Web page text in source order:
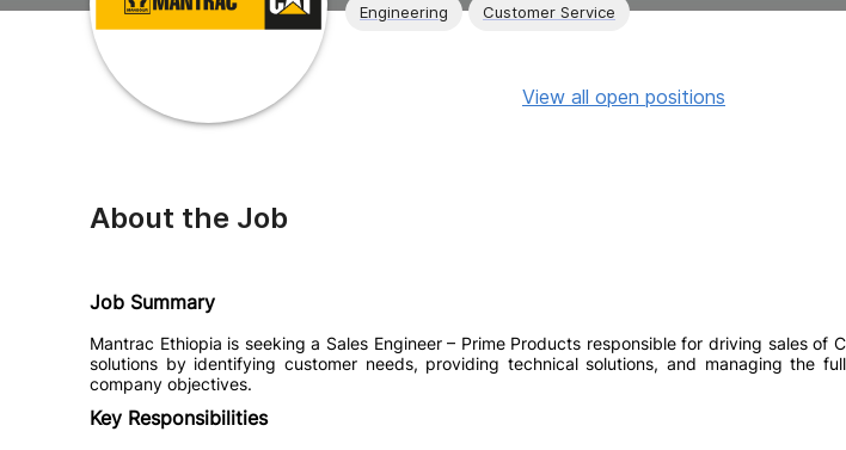
Engineering Customer Service
View all open positions
About the Job
Job Summary
Mantrac Ethiopia is seeking a Sales Engineer – Prime Products responsible for driving sales of
solutions by identifying customer needs, providing technical solutions, and managing the
company objectives.
Key Responsibilities